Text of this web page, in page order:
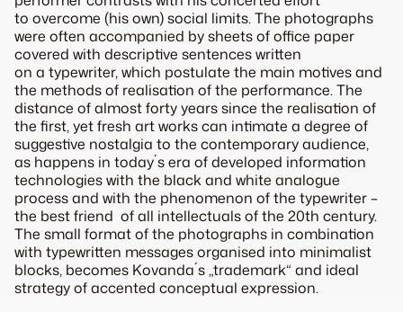
to overcome (his own) social limits. The photographs
were often accompanied by sheets of office paper
covered with descriptive sentences written
on a typewriter, which postulate the main motives and
the methods of realisation of the performance. The
distance of almost forty years since the realisation of
the first, yet fresh art works can intimate a degree of
suggestive nostalgia to the contemporary audience,
as happens in today´s era of developed information
technologies with the black and white analogue
process and with the phenomenon of the typewriter –
the best friend of all intellectuals of the 20th century.
The small format of the photographs in combination
with typewritten messages organised into minimalist
blocks, becomes Kovanda´s „trademark“ and ideal
strategy of accented conceptual expression.